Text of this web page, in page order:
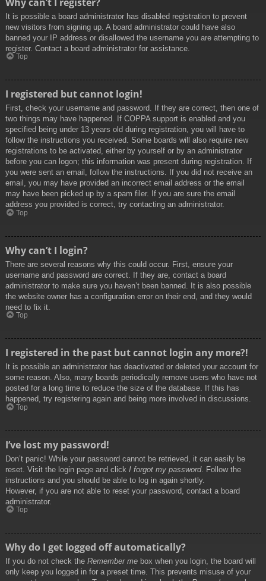
It is possible a board administrator has disabled registration to prevent
new visitors from signing up. A board administrator could have also
banned your IP address or disallowed the username you are attempting to
register. Contact a board administrator for assistance.
Top
I registered but cannot login!
First, check your username and password. If they are correct, then one of
two things may have happened. If COPPA support is enabled and you
specified being under 13 years old during registration, you will have to
follow the instructions you received. Some boards will also require new
registrations to be activated, either by yourself or by an administrator
before you can logon; this information was present during registration. If
you were sent an email, follow the instructions. If you did not receive an
email, you may have provided an incorrect email address or the email
may have been picked up by a spam filer. If you are sure the email
address you provided is correct, try contacting an administrator.
Top
Why can’t I login?
There are several reasons why this could occur. First, ensure your
username and password are correct. If they are, contact a board
administrator to make sure you haven’t been banned. It is also possible
the website owner has a configuration error on their end, and they would
need to fix it.
Top
I registered in the past but cannot login any more?!
It is possible an administrator has deactivated or deleted your account for
some reason. Also, many boards periodically remove users who have not
posted for a long time to reduce the size of the database. If this has
happened, try registering again and being more involved in discussions.
Top
I’ve lost my password!
Don’t panic! While your password cannot be retrieved, it can easily be
reset. Visit the login page and click I forgot my password. Follow the
instructions and you should be able to log in again shortly.
However, if you are not able to reset your password, contact a board
administrator.
Top
Why do I get logged off automatically?
If you do not check the Remember me box when you login, the board will
only keep you logged in for a preset time. This prevents misuse of your